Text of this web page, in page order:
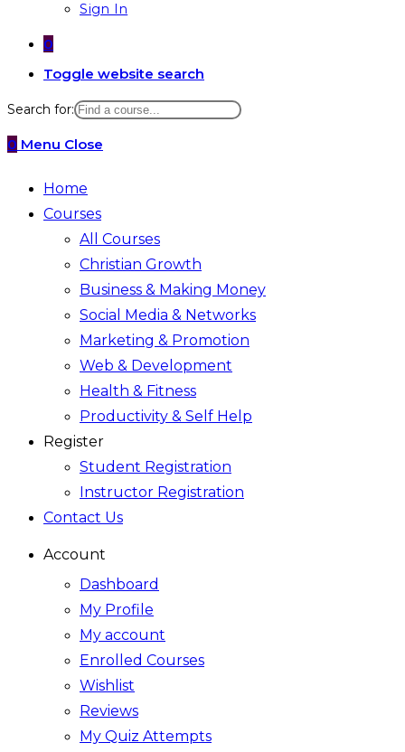
Sign In
0
Toggle website search
Search for:
0 Menu Close
Home
Courses
All Courses
Christian Growth
Business & Making Money
Social Media & Networks
Marketing & Promotion
Web & Development
Health & Fitness
Productivity & Self Help
Register
Student Registration
Instructor Registration
Contact Us
Account
Dashboard
My Profile
My account
Enrolled Courses
Wishlist
Reviews
My Quiz Attempts